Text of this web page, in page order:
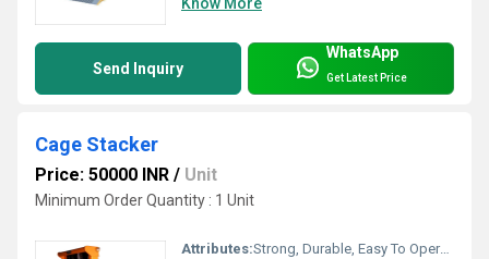
Send Inquiry
WhatsApp
Get Latest Price
Cage Stacker
Price: 50000 INR / Unit
Minimum Order Quantity : 1 Unit
Attributes:Strong, Durable, Easy To Operate, Rust Proof, Flame Proof, Consume Less Power, Other